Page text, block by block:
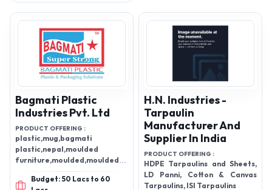
Bagmati Plastic
Industries Pvt. Ltd
PRODUCT OFFERING :
plastic,mug,bagmati
plastic,nepal,moulded
furniture,moulded,moulded
Budget: 50 Lacs to 60
H.N. Industries -
Tarpaulin
Manufacturer And
Supplier In India
PRODUCT OFFERING :
HDPE Tarpaulins and Sheets,
LD Panni, Cotton & Canvas
Tarpaulins, ISI Tarpaulins